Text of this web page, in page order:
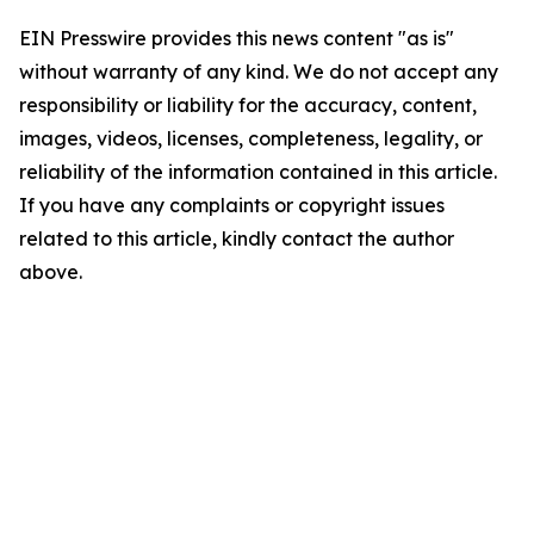
EIN Presswire provides this news content "as is"
without warranty of any kind. We do not accept any
responsibility or liability for the accuracy, content,
images, videos, licenses, completeness, legality, or
reliability of the information contained in this article.
If you have any complaints or copyright issues
related to this article, kindly contact the author
above.